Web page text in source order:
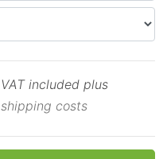
VAT included plus
shipping costs